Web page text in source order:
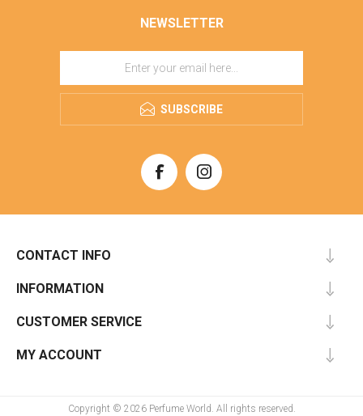
NEWSLETTER
SUBSCRIBE
CONTACT INFO
INFORMATION
CUSTOMER SERVICE
MY ACCOUNT
Copyright © 2026 Perfume World. All rights reserved.